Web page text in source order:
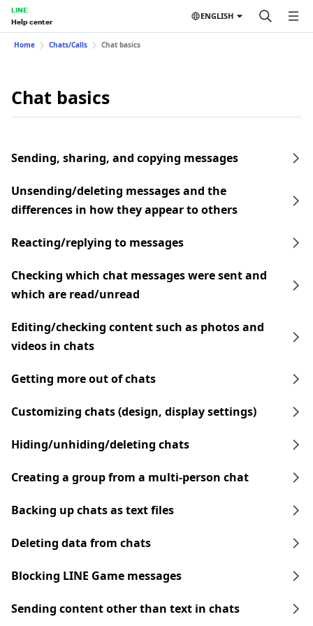
LINE
Help center
ENGLISH
Home Chats/Calls Chat basics
Chat basics
Sending, sharing, and copying messages
Unsending/deleting messages and the
differences in how they appear to others
Reacting/replying to messages
Checking which chat messages were sent and
which are read/unread
Editing/checking content such as photos and
videos in chats
Getting more out of chats
Customizing chats (design, display settings)
Hiding/unhiding/deleting chats
Creating a group from a multi-person chat
Backing up chats as text files
Deleting data from chats
Blocking LINE Game messages
Sending content other than text in chats